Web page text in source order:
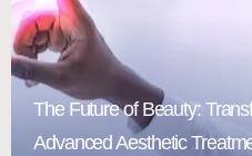
The Future of Beauty:
Advanced Aesthetic